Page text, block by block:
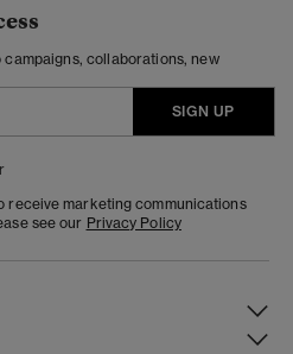
collaborations, new
SIGN UP
receive marketing communications
see our Privacy Policy